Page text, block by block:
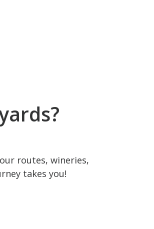
routes, wineries,
takes you!